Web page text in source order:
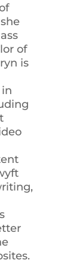
of
is